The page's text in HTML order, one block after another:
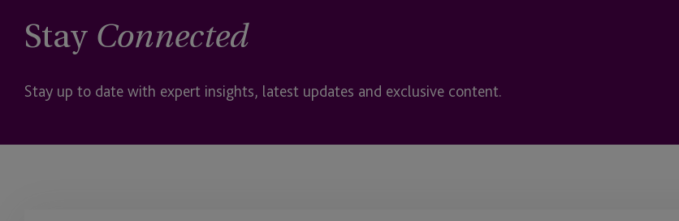
Stay Connected
Stay up to date with expert insights, latest updates and exclusive content.